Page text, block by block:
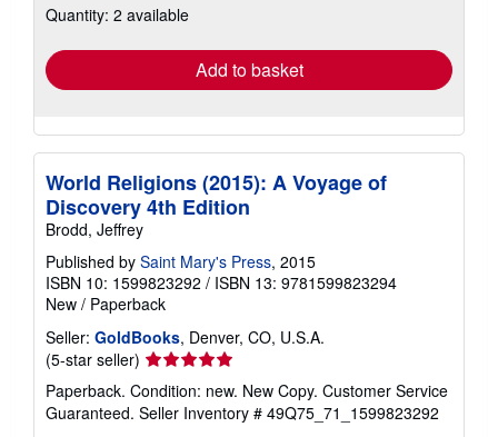
shipping
Quantity: 2 available
Add to basket
World Religions (2015): A Voyage of
Discovery 4th Edition
Brodd, Jeffrey
Published by Saint Mary's Press, 2015
ISBN 10: 1599823292 / ISBN 13: 9781599823294
New / Paperback
Seller: GoldBooks, Denver, CO, U.S.A.
(5-star seller) Seller
rating
5
out
Paperback. Condition: new. New Copy. Customer Service
Guaranteed. Seller Inventory # 49Q75_71_1599823292